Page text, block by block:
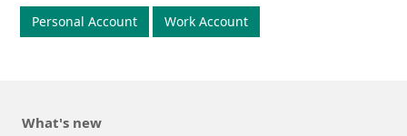
Personal Account Work Account
What's new